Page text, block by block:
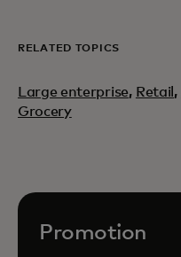
RELATED TOPICS
Large enterprise, Retail ,
Grocery
Promotion